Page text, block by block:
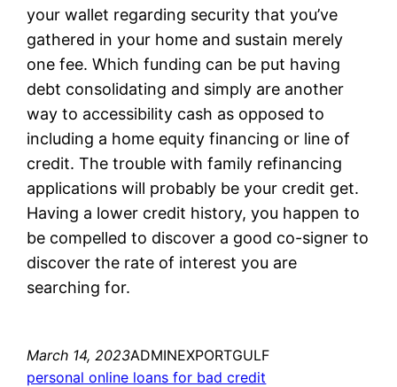
your wallet regarding security that you’ve
gathered in your home and sustain merely
one fee. Which funding can be put having
debt consolidating and simply are another
way to accessibility cash as opposed to
including a home equity financing or line of
credit. The trouble with family refinancing
applications will probably be your credit get.
Having a lower credit history, you happen to
be compelled to discover a good co-signer to
discover the rate of interest you are
searching for.
March 14, 2023ADMINEXPORTGULF
personal online loans for bad credit